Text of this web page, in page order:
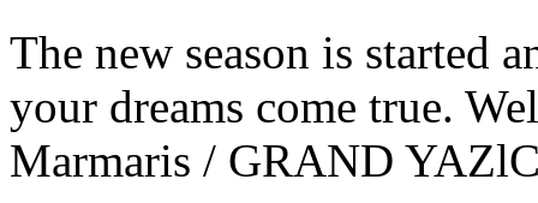
The new season is started
your dreams come true.
Marmaris / GRAND